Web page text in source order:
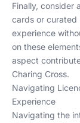
Finally, consider
cards or curated
experience
on these
aspect
Charing Cross.
Navigating
Experience
Navigating the